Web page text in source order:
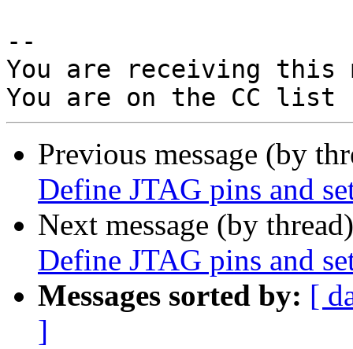
--
You are receiving this
Previous message (by
Define JTAG pins and
Next message (by
Define JTAG pins and
Messages sorted by: [
]